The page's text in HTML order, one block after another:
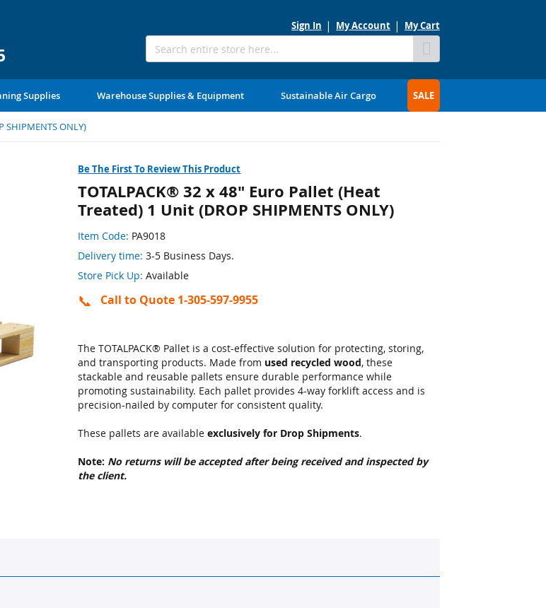
to
My Account
Sign In My Cart
Supplies Warehouse Supplies & Equipment Sustainable Air Cargo SALE
SHIPMENTS ONLY)
Be The First To Review This Product
TOTALPACK® 32 x 48" Euro Pallet (Heat
Treated) 1 Unit (DROP SHIPMENTS ONLY)
Item Code: PA9018
Delivery time:3-5 Business Days.
Store Pick Up:Available
📞 Call to Quote 1-305-597-9955
The TOTALPACK® Pallet is a cost-effective solution for protecting, storing,
and transporting products. Made from used recycled wood, these
stackable and reusable pallets ensure durable performance while
promoting sustainability. Each pallet provides 4-way forklift access and is
precision-nailed by computer for consistent quality.
These pallets are availableexclusively for Drop Shipments.
Note: No returns will be accepted after being received and inspected by
the client.